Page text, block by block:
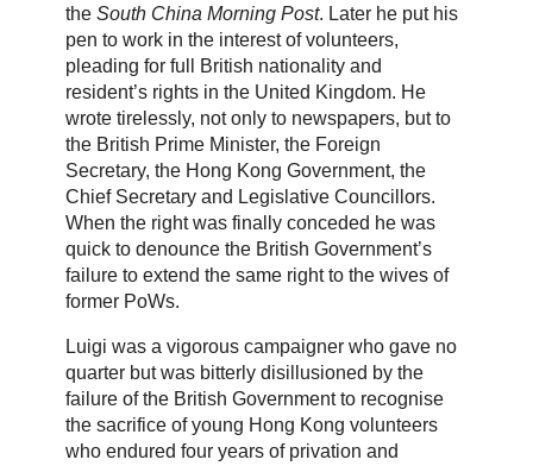
the South China Morning Post. Later he put his
pen to work in the interest of volunteers,
pleading for full British nationality and
resident’s rights in the United Kingdom. He
wrote tirelessly, not only to newspapers, but to
the British Prime Minister, the Foreign
Secretary, the Hong Kong Government, the
Chief Secretary and Legislative Councillors.
When the right was finally conceded he was
quick to denounce the British Government’s
failure to extend the same right to the wives of
former PoWs.
Luigi was a vigorous campaigner who gave no
quarter but was bitterly disillusioned by the
failure of the British Government to recognise
the sacrifice of young Hong Kong volunteers
who endured four years of privation and